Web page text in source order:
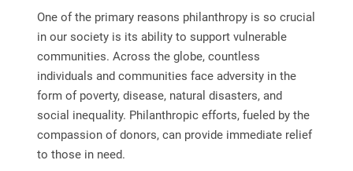
One of the primary reasons philanthropy is so crucial
in our society is its ability to support vulnerable
communities. Across the globe, countless
individuals and communities face adversity in the
form of poverty, disease, natural disasters, and
social inequality. Philanthropic efforts, fueled by the
compassion of donors, can provide immediate relief
to those in need.